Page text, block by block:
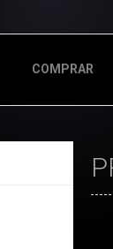
COMPRAR